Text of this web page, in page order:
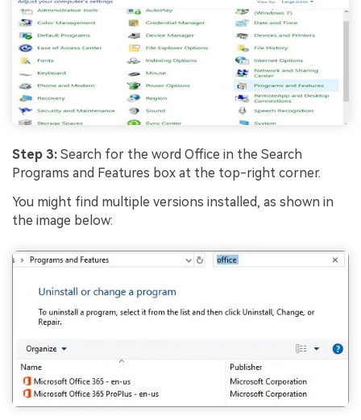
Step 3: Search for the word Office in the Search
Programs and Features box at the top-right corner.
You might find multiple versions installed, as shown in
the image below: